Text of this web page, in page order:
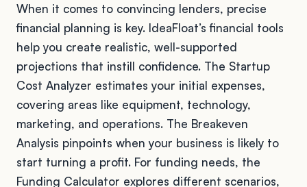
When it comes to convincing lenders, precise
financial planning is key. IdeaFloat’s financial tools
help you create realistic, well-supported
projections that instill confidence. The Startup
Cost Analyzer estimates your initial expenses,
covering areas like equipment, technology,
marketing, and operations. The Breakeven
Analysis pinpoints when your business is likely to
start turning a profit. For funding needs, the
Funding Calculator explores different scenarios,